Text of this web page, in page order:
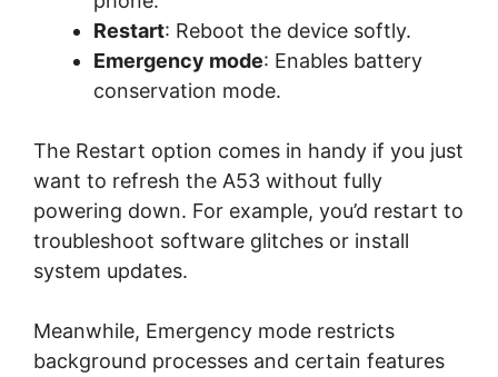
Restart: Reboot the device softly.
Emergency mode: Enables battery
conservation mode.
The Restart option comes in handy if you just
want to refresh the A53 without fully
powering down. For example, you’d restart to
troubleshoot software glitches or install
system updates.
Meanwhile, Emergency mode restricts
background processes and certain features